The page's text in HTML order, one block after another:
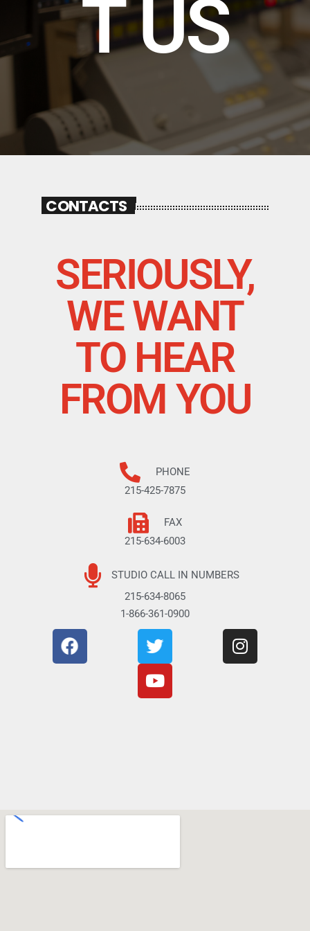
T US
CONTACTS
SERIOUSLY,
WE WANT
TO HEAR
FROM YOU
PHONE
215-425-7875
FAX
215-634-6003
STUDIO CALL IN NUMBERS
215-634-8065
1-866-361-0900